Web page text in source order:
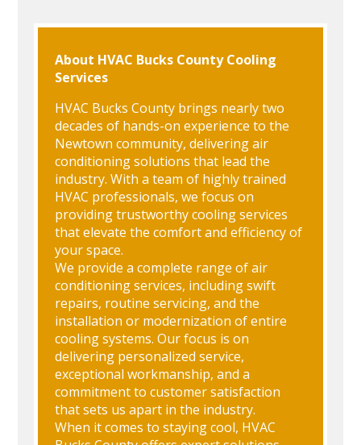
About HVAC Bucks County Cooling
Services
HVAC Bucks County brings nearly two
decades of hands-on experience to the
Newtown community, delivering air
conditioning solutions that lead the
industry. With a team of highly trained
HVAC professionals, we focus on
providing trustworthy cooling services
that elevate the comfort and efficiency of
your space.
We provide a complete range of air
conditioning services, including swift
repairs, routine servicing, and the
installation or modernization of entire
cooling systems. Our focus is on
delivering personalized service,
exceptional workmanship, and a
commitment to customer satisfaction
that sets us apart in the industry.
When it comes to staying cool, HVAC